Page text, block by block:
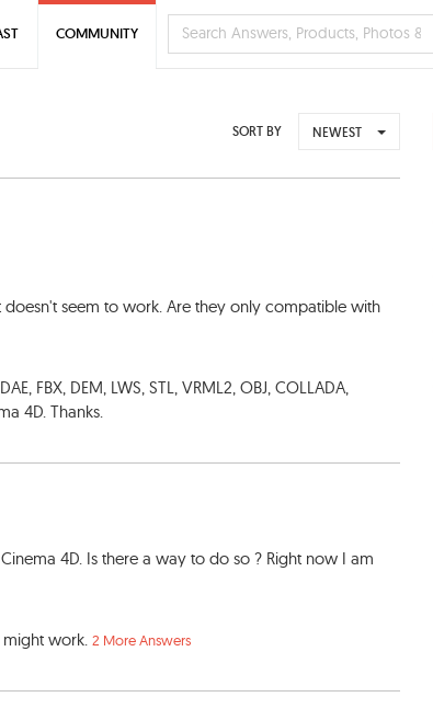
SORT BY NEWEST
seem to work. Are they only compatible with
FBX, DEM, LWS, STL, VRML2, OBJ, COLLADA,
4D. Thanks.
4D. Is there a way to do so ? Right now I am
might work. 2 More Answers
COMMUNITY